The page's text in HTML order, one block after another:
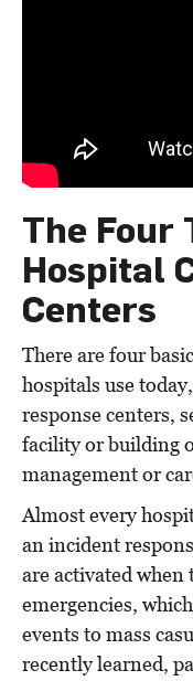
The Four
Hospital
Centers
There are four
hospitals use
response centers,
facility or building
management or
Almost every
an incident
are activated when
emergencies,
events to mass
recently learned,